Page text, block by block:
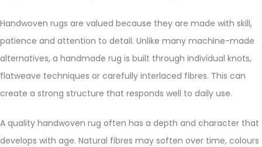
Handwoven rugs are valued because they are made with skill,
patience and attention to detail. Unlike many machine-made
alternatives, a handmade rug is built through individual knots,
flatweave techniques or carefully interlaced fibres. This can
create a strong structure that responds well to daily use.
A quality handwoven rug often has a depth and character that
develops with age. Natural fibres may soften over time, colours